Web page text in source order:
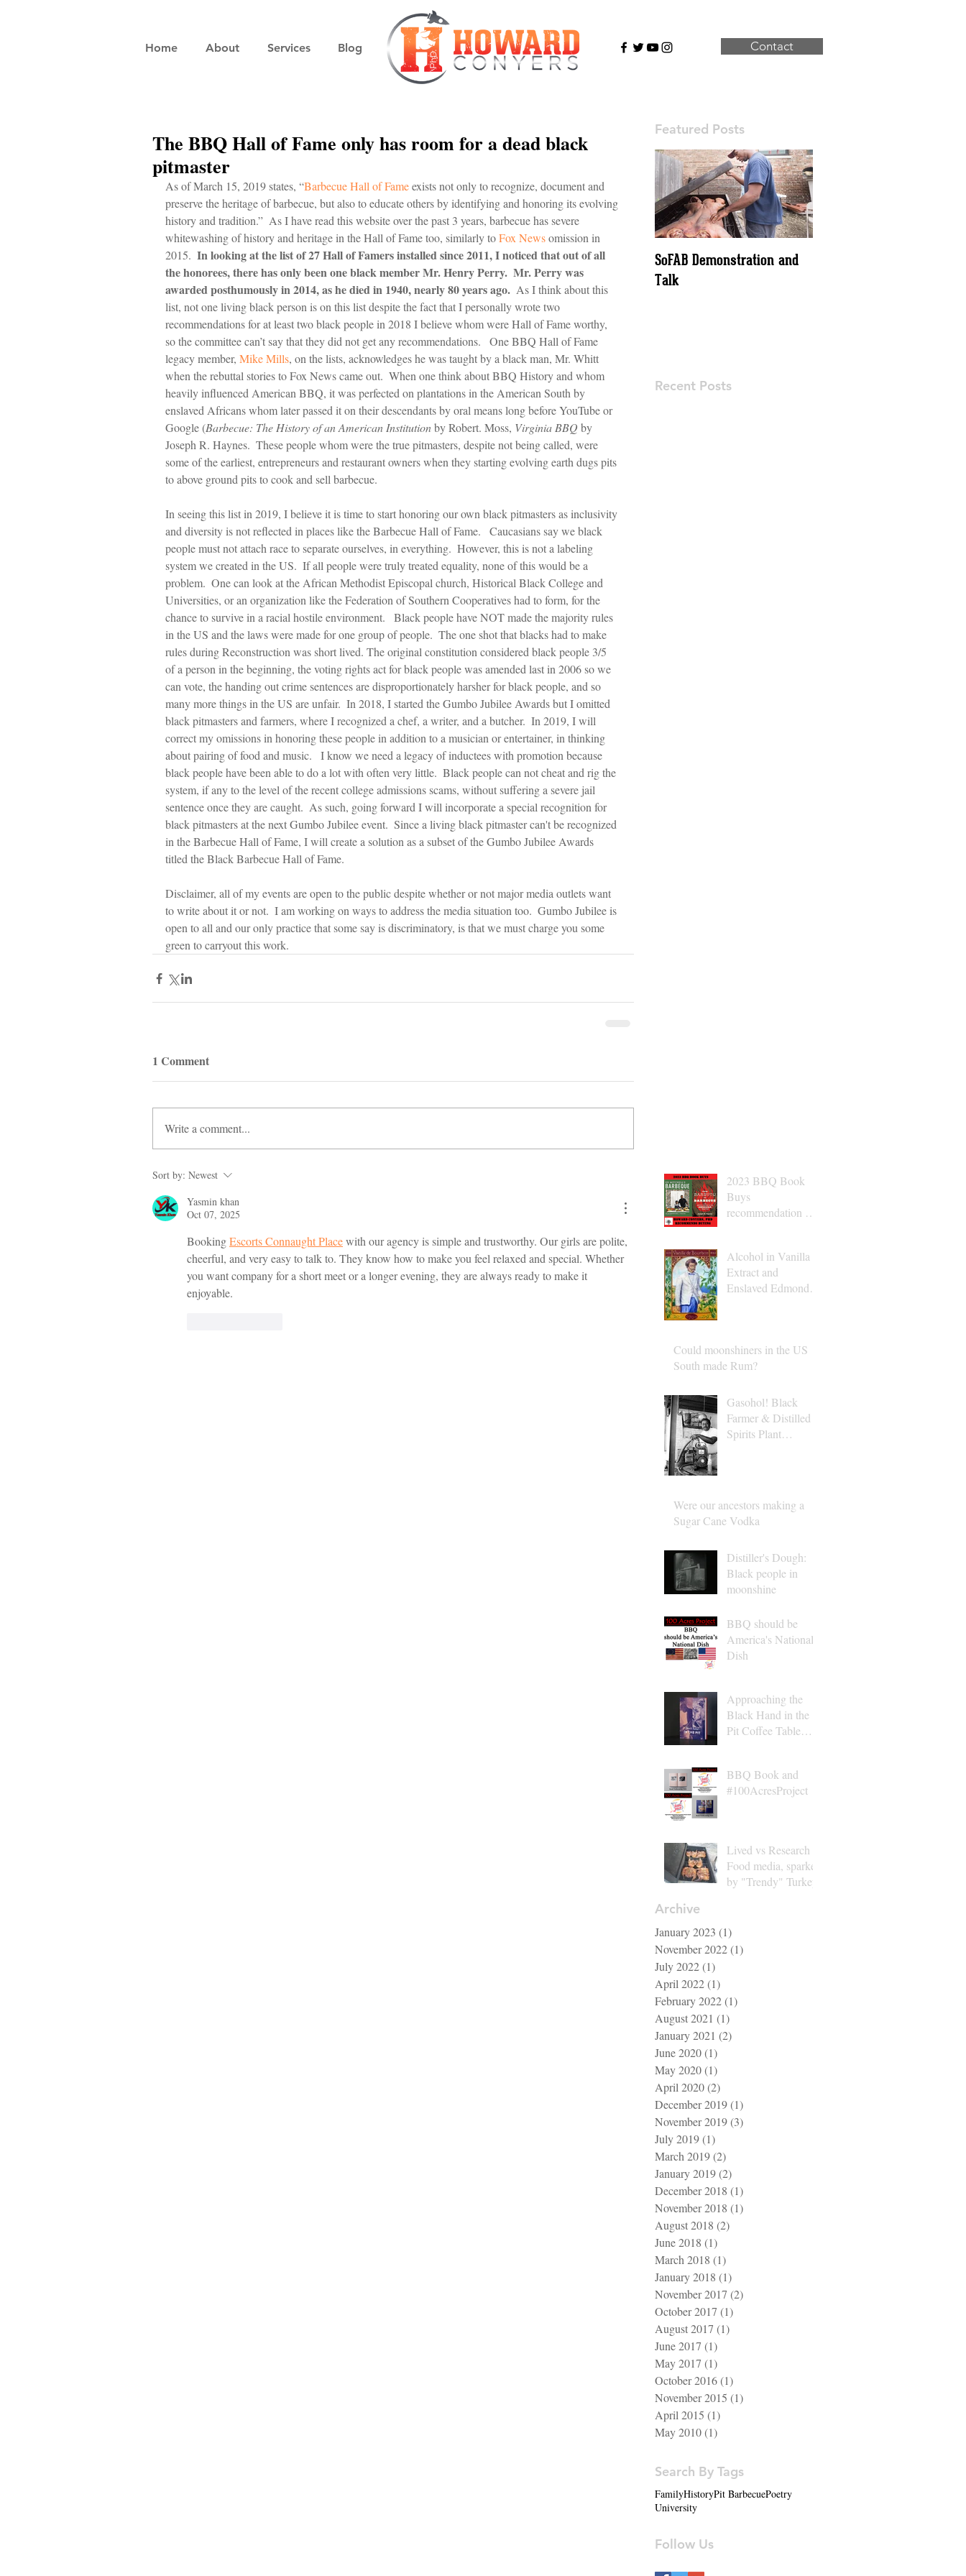
Home About Services Blog Contact
The BBQ Hall of Fame only has room for a dead black
pitmaster
As of March 15, 2019 states, “Barbecue Hall of Fame exists not only to recognize, document and
preserve the heritage of barbecue, but also to educate others by identifying and honoring its evolving
history and tradition.”  As I have read this website over the past 3 years, barbecue has severe
whitewashing of history and heritage in the Hall of Fame too, similarly to Fox News omission in
2015. In looking at the list of 27 Hall of Famers installed since 2011, I noticed that out of all
the honorees, there has only been one black member Mr. Henry Perry.  Mr. Perry was
awarded posthumously in 2014, as he died in 1940, nearly 80 years ago.
  As I think about this
list, not one living black person is on this list despite the fact that I personally wrote two
recommendations for at least two black people in 2018 I believe whom were Hall of Fame worthy,
so the committee can’t say that they did not get any recommendations.   One BBQ Hall of Fame
legacy member, Mike Mills, on the lists, acknowledges he was taught by a black man, Mr. Whitt
when the rebuttal stories to Fox News came out.  When one think about BBQ History and whom
heavily influenced American BBQ, it was perfected on plantations in the American South by
enslaved Africans whom later passed it on their descendants by oral means long before YouTube or
Google (Barbecue: The History of an American Institution by Robert. Moss, Virginia BBQ by
Joseph R. Haynes.  These people whom were the true pitmasters, despite not being called, were
some of the earliest, entrepreneurs and restaurant owners when they starting evolving earth dugs pits
to above ground pits to cook and sell barbecue.
In seeing this list in 2019, I believe it is time to start honoring our own black pitmasters as inclusivity
and diversity is not reflected in places like the Barbecue Hall of Fame.   Caucasians say we black
people must not attach race to separate ourselves, in everything.  However, this is not a labeling
system we created in the US.  If all people were truly treated equality, none of this would be a
problem.  One can look at the African Methodist Episcopal church, Historical Black College and
Universities, or an organization like the Federation of Southern Cooperatives had to form, for the
chance to survive in a racial hostile environment.   Black people have NOT made the majority rules
in the US and the laws were made for one group of people.  The one shot that blacks had to make
rules during Reconstruction was short lived. The original constitution considered black people 3/5
of a person in the beginning, the voting rights act for black people was amended last in 2006 so we
can vote, the handing out crime sentences are disproportionately harsher for black people, and so
many more things in the US are unfair.  In 2018, I started the Gumbo Jubilee Awards but I omitted
black pitmasters and farmers, where I recognized a chef, a writer, and a butcher.  In 2019, I will
correct my omissions in honoring these people in addition to a musician or entertainer, in thinking
about pairing of food and music.   I know we need a legacy of inductees with promotion because
black people have been able to do a lot with often very little.  Black people can not cheat and rig the
system, if any to the level of the recent college admissions scams, without suffering a severe jail
sentence once they are caught.  As such, going forward I will incorporate a special recognition for
black pitmasters at the next Gumbo Jubilee event.  Since a living black pitmaster can't be recognized
in the Barbecue Hall of Fame, I will create a solution as a subset of the Gumbo Jubilee Awards
titled the Black Barbecue Hall of Fame.
Disclaimer, all of my events are open to the public despite whether or not major media outlets want
to write about it or not.  I am working on ways to address the media situation too.  Gumbo Jubilee is
open to all and our only practice that some say is discriminatory, is that we must charge you some
green to carryout this work.
1 Comment
Write a comment...
Sort by: Newest
Yasmin khan
Oct 07, 2025
Booking Escorts Connaught Place with our agency is simple and trustworthy. Our girls are polite,
cheerful, and very easy to talk to. They know how to make you feel relaxed and special. Whether
you want company for a short meet or a longer evening, they are always ready to make it
enjoyable.
Featured Posts
SoFAB Demonstration and
Talk
Recent Posts
2023 BBQ Book
Buys
recommendation Dr.
Alcohol in Vanilla
Extract and
Enslaved Edmond
Could moonshiners in the US
South made Rum?
Gasohol! Black
Farmer & Distilled
Spirits Plant
Were our ancestors making a
Sugar Cane Vodka
Distiller's Dough:
Black people in
moonshine
BBQ should be
America's National
Dish
Approaching the
Black Hand in the
Pit Coffee Table
BBQ Book and
#100AcresProject
Lived vs Research in
Food media, sparked
by "Trendy" Turkey
Archive
January 2023 (1)
November 2022(1)
July 2022(1)
April 2022(1)
February 2022(1)
August 2021 (1)
January 2021 (2)
June 2020(1)
May 2020(1)
April 2020(2)
December 2019(1)
November 2019(3)
July 2019(1)
March 2019(2)
January 2019(2)
December 2018 (1)
November 2018 (1)
August 2018 (2)
June 2018 (1)
March 2018 (1)
January 2018 (1)
November 2017 (2)
October 2017 (1)
August 2017 (1)
June 2017 (1)
May 2017 (1)
October 2016(1)
November 2015 (1)
April 2015 (1)
May 2010(1)
Search By Tags
FamilyHistoryPit BarbecuePoetry
University
Follow Us